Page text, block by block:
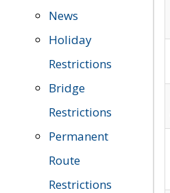
News
Holiday
Restrictions
Bridge
Restrictions
Permanent
Route
Restrictions